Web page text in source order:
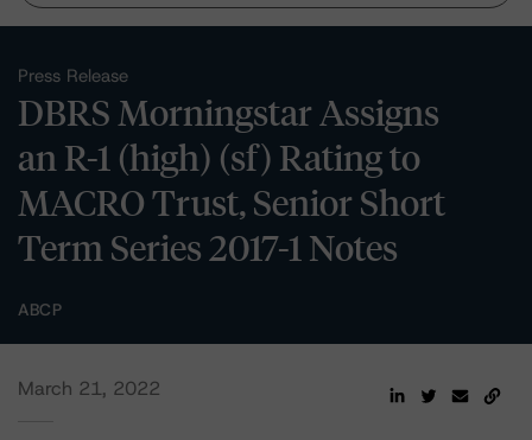
Press Release
DBRS Morningstar Assigns
an R-1 (high) (sf) Rating to
MACRO Trust, Senior Short
Term Series 2017-1 Notes
ABCP
March 21, 2022